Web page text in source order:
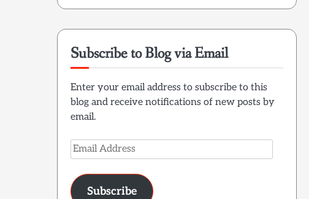
Subscribe to Blog via Email
Enter your email address to subscribe to this
blog and receive notifications of new posts by
email.
Email
Address
Subscribe